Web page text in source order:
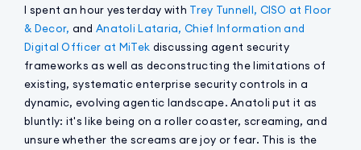
I spent an hour yesterday with Trey Tunnell, CISO at Floor
& Decor, and Anatoli Lataria, Chief Information and
Digital Officer at MiTek discussing agent security
frameworks as well as deconstructing the limitations of
existing, systematic enterprise security controls in a
dynamic, evolving agentic landscape. Anatoli put it as
bluntly: it's like being on a roller coaster, screaming, and
unsure whether the screams are joy or fear. This is the